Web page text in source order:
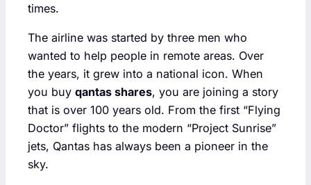
times.
The airline was started by three men who
wanted to help people in remote areas. Over
the years, it grew into a national icon. When
you buy qantas shares, you are joining a story
that is over 100 years old. From the first “Flying
Doctor” flights to the modern “Project Sunrise”
jets, Qantas has always been a pioneer in the
sky.